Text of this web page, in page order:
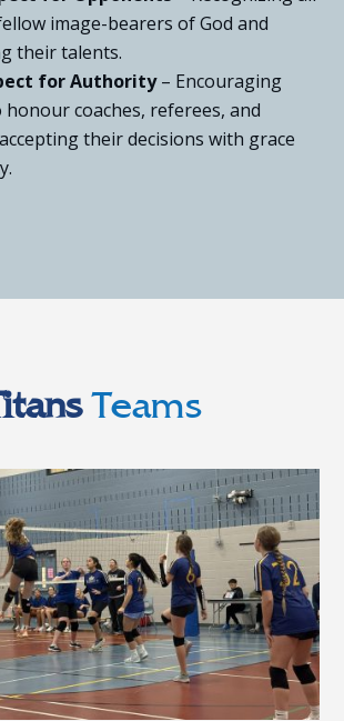
image-bearers of God and
their talents.
for Authority– Encouraging
coaches, referees, and
their decisions with grace
Teams